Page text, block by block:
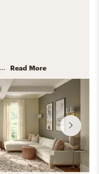
While Mid Century Modern is my personal favorite, I enjoy designing in a wide range of styles. I especially appreciate transitional interiors, where modern elements are thoughtfully blended with traditional details to create spaces that feel balanced, comfortable, and timeless. Adapting each design to reflect a client’s unique preferences is one of the most rewarding parts of the creative process. Read More